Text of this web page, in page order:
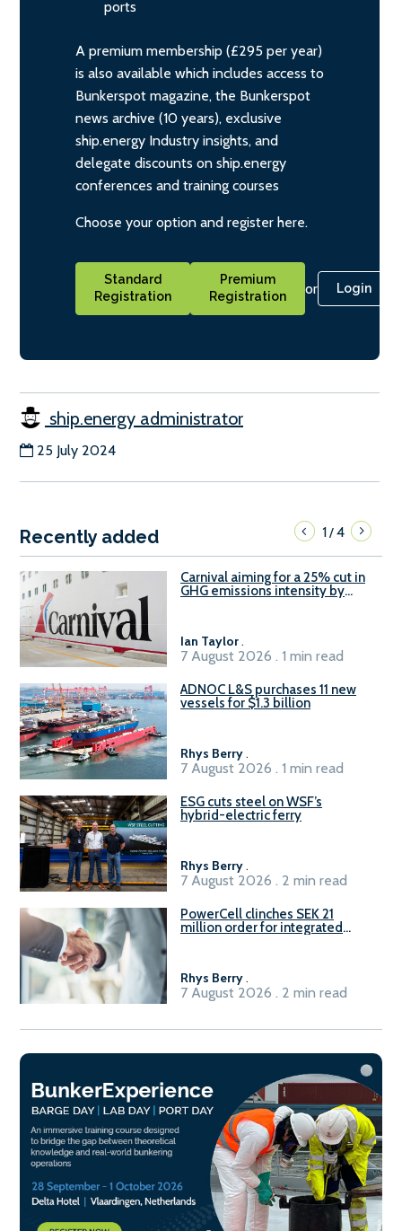
ports
A premium membership (£295 per year)
is also available which includes access to
Bunkerspot magazine, the Bunkerspot
news archive (10 years), exclusive
ship.energy Industry insights, and
delegate discounts on ship.energy
conferences and training courses
Choose your option and register here.
Standard
Registration
Premium
Registration
or Login
ship.energy administrator
25 July 2024
Recently added 1/4
Carnival aiming for a 25% cut in
GHG emissions intensity by
Ian Taylor.
7 August 2026 . 1 min read
ADNOC L&S purchases 11 new
vessels for $1.3 billion
Rhys Berry.
7 August 2026 . 1 min read
ESG cuts steel on WSF’s
hybrid-electric ferry
Rhys Berry.
7 August 2026 . 2 min read
PowerCell clinches SEK 21
million order for integrated
Rhys Berry.
7 August 2026 . 2 min read